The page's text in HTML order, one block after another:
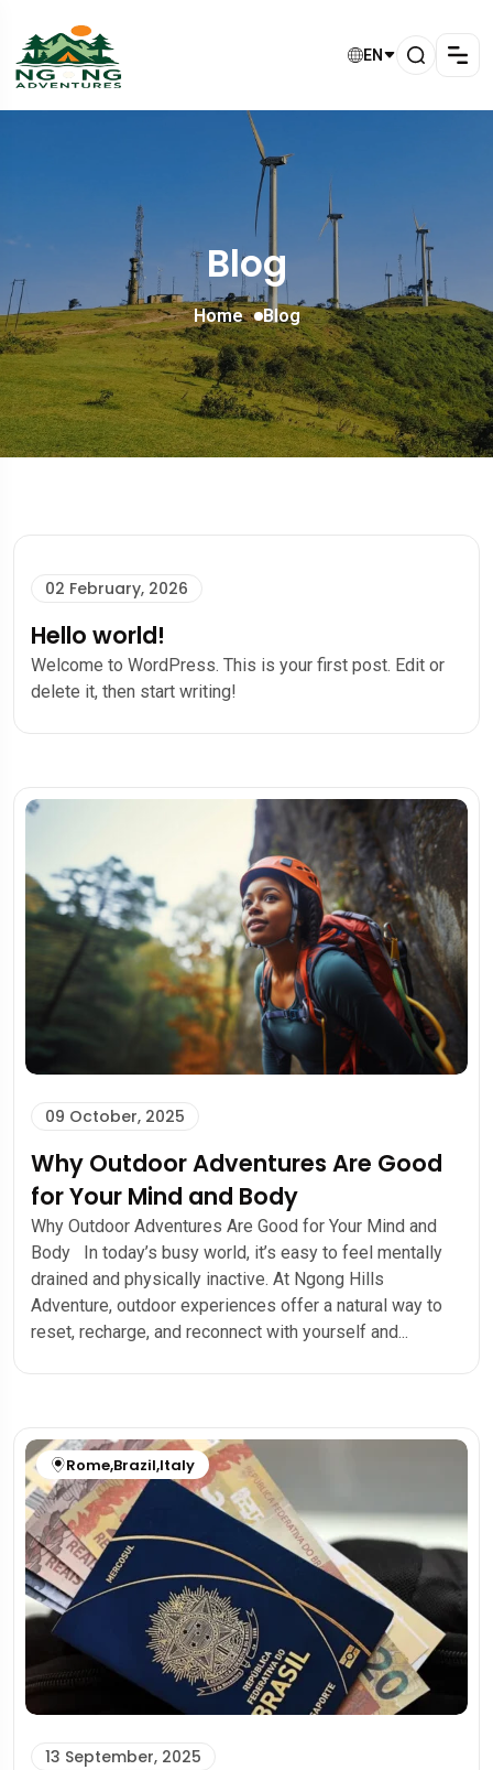
EN
Blog
Home Blog
02 February, 2026
Hello world!
Welcome to WordPress. This is your first post. Edit or
delete it, then start writing!
09 October, 2025
Why Outdoor Adventures Are Good
for Your Mind and Body
Why Outdoor Adventures Are Good for Your Mind and
Body In today’s busy world, it’s easy to feel mentally
drained and physically inactive. At Ngong Hills
Adventure, outdoor experiences offer a natural way to
reset, recharge, and reconnect with yourself and...
Rome,Brazil,Italy
13 September, 2025